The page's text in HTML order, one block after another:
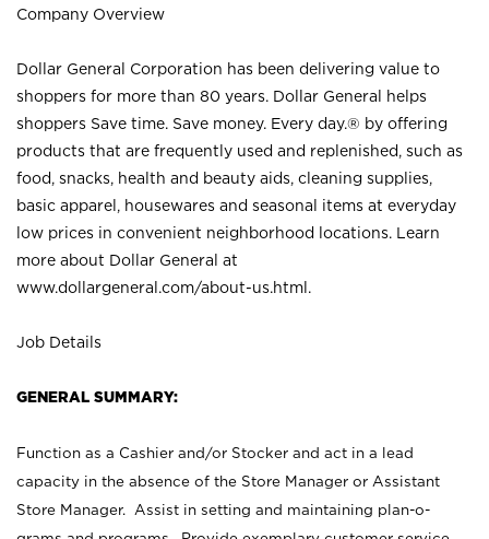
Company Overview
Dollar General Corporation has been delivering value to
shoppers for more than 80 years. Dollar General helps
shoppers Save time. Save money. Every day.® by offering
products that are frequently used and replenished, such as
food, snacks, health and beauty aids, cleaning supplies,
basic apparel, housewares and seasonal items at everyday
low prices in convenient neighborhood locations. Learn
more about Dollar General at
www.dollargeneral.com/about-us.html .
Job Details
GENERAL SUMMARY:
Function as a Cashier and/or Stocker and act in a lead
capacity in the absence of the Store Manager or Assistant
Store Manager. Assist in setting and maintaining plan-o-